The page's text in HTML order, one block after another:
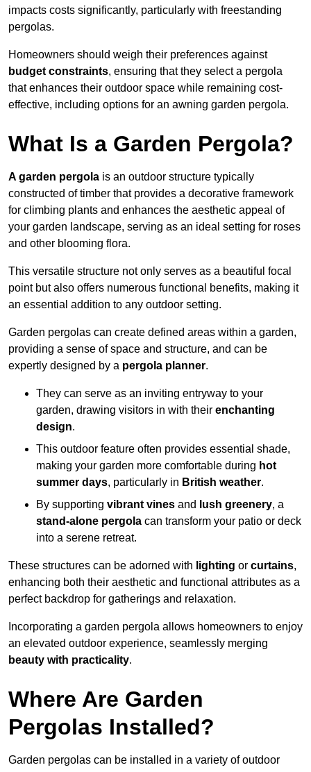
impacts costs significantly, particularly with freestanding
pergolas.
Homeowners should weigh their preferences against
budget constraints, ensuring that they select a pergola
that enhances their outdoor space while remaining cost-
effective, including options for an awning garden pergola.
What Is a Garden Pergola?
A garden pergola is an outdoor structure typically
constructed of timber that provides a decorative framework
for climbing plants and enhances the aesthetic appeal of
your garden landscape, serving as an ideal setting for roses
and other blooming flora.
This versatile structure not only serves as a beautiful focal
point but also offers numerous functional benefits, making it
an essential addition to any outdoor setting.
Garden pergolas can create defined areas within a garden,
providing a sense of space and structure, and can be
expertly designed by a pergola planner.
They can serve as an inviting entryway to your
garden, drawing visitors in with their enchanting
design.
This outdoor feature often provides essential shade,
making your garden more comfortable during hot
summer days, particularly in British weather.
By supporting vibrant vines and lush greenery, a
stand-alone pergola can transform your patio or deck
into a serene retreat.
These structures can be adorned with lighting or curtains,
enhancing both their aesthetic and functional attributes as a
perfect backdrop for gatherings and relaxation.
Incorporating a garden pergola allows homeowners to enjoy
an elevated outdoor experience, seamlessly merging
beauty with practicality.
Where Are Garden
Pergolas Installed?
Garden pergolas can be installed in a variety of outdoor